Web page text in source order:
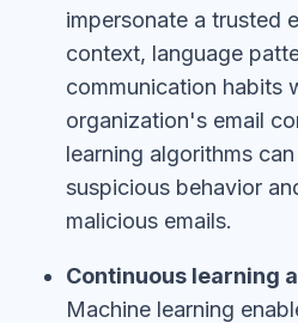
impersonate a trusted
context, language
communication habits
organization's email
learning algorithms
suspicious behavior
malicious emails.
Continuous learning
Machine learning